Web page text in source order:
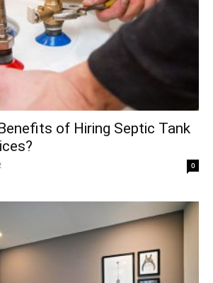
of Hiring Septic Tank
0